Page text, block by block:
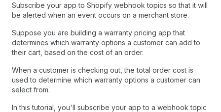
Subscribe your app to Shopify webhook topics so that it will
be alerted when an event occurs on a merchant store.
Suppose you are building a warranty pricing app that
determines which warranty options a customer can add to
their cart, based on the cost of an order.
When a customer is checking out, the total order cost is
used to determine which warranty options a customer can
select from.
In this tutorial, you'll subscribe your app to a webhook topic